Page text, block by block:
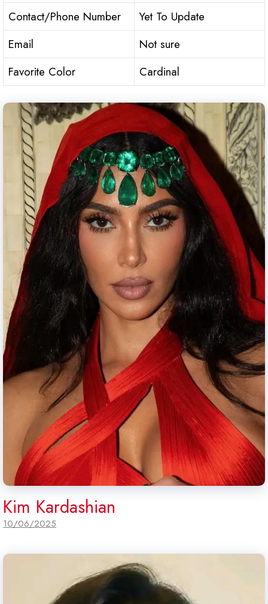
Contact/Phone Number
Yet To Update
Email
Not sure
Favorite Color
Cardinal
Kim Kardashian
10/06/2025